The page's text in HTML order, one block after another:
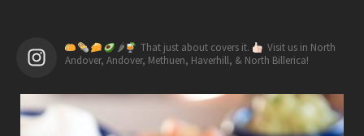
🌶 That just about covers it.
Visit us in North
Andover, Andover, Methuen, Haverhill, & North Billerica!